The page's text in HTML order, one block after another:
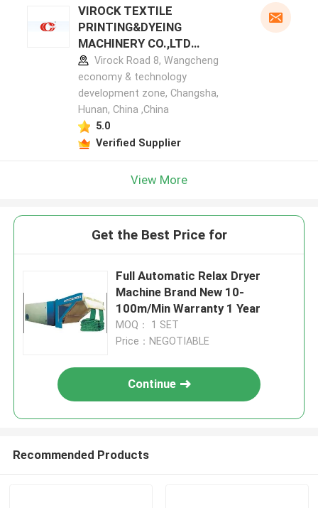
VIROCK TEXTILE
PRINTING&DYEING
MACHINERY CO.,LTD
manufacturer profile
Virock Road 8, Wangcheng
economy & technology
development zone, Changsha,
Hunan, China ,China
5.0
Verified Supplier
View More
Get the Best Price for
Full Automatic Relax Dryer
Machine Brand New 10-
100m/Min Warranty 1 Year
MOQ： 1 SET
Price：NEGOTIABLE
Continue
Recommended Products